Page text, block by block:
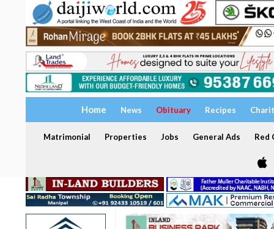
Home News Obituary Recipes
Matrimonial Properties Jobs General Ads Red